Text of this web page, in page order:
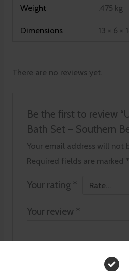
Weight .475 kg
Dimensions 13 × 6 ×
There are no reviews yet.
Be the first to review
Bath Set – Southern
Your email address will not
Required fields are marked *
Your rating *
Your review *